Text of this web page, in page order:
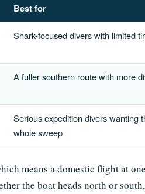
Best for
Shark-focused divers with limited
A fuller southern route with more
Serious expedition divers wanting
whole sweep
means a domestic flight at
the boat heads north or south,